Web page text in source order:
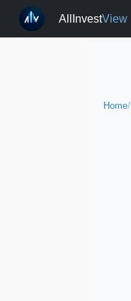
AllInvestView
Home/